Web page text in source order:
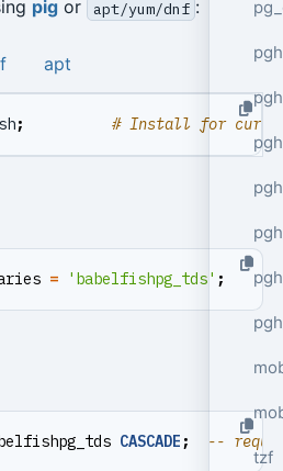
tzf
pigor apt/yum/dnf :
apt
; # Install for
= 'babelfishpg_tds' ;
CASCADE ;